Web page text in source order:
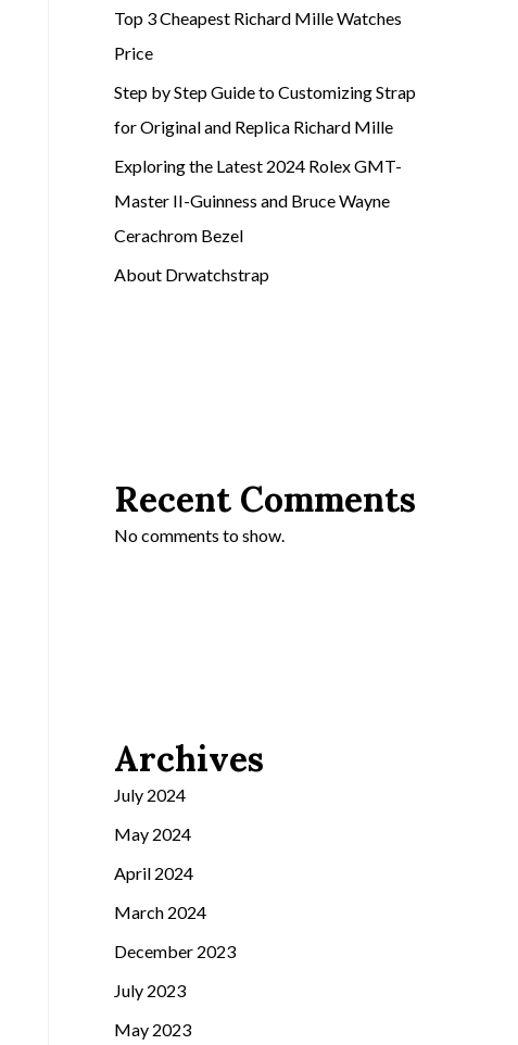
Top 3 Cheapest Richard Mille Watches
Price
Step by Step Guide to Customizing Strap
for Original and Replica Richard Mille
Exploring the Latest 2024 Rolex GMT-
Master II-Guinness and Bruce Wayne
Cerachrom Bezel
About Drwatchstrap
Recent Comments
No comments to show.
Archives
July 2024
May 2024
April 2024
March 2024
December 2023
July 2023
May 2023